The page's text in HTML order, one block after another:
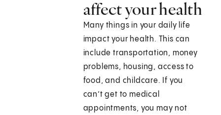
affect your health
Many things in your daily life
impact your health. This can
include transportation, money
problems, housing, access to
food, and childcare. If you
can’t get to medical
appointments, you may not